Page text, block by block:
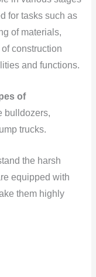
for tasks such as
of materials,
construction
and functions.
of
bulldozers,
trucks.
the harsh
equipped with
them highly